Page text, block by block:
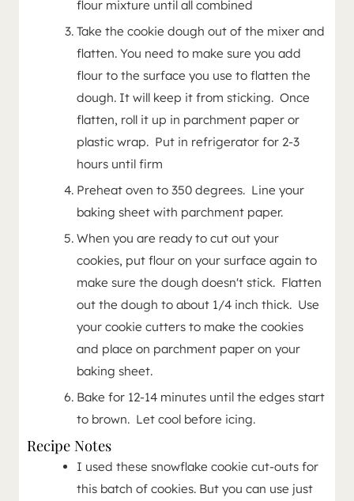
flour mixture until all combined
Take the cookie dough out of the mixer and
flatten. You need to make sure you add
flour to the surface you use to flatten the
dough. It will keep it from sticking. Once
flatten, roll it up in parchment paper or
plastic wrap. Put in refrigerator for 2-3
hours until firm
Preheat oven to 350 degrees. Line your
baking sheet with parchment paper.
When you are ready to cut out your
cookies, put flour on your surface again to
make sure the dough doesn't stick. Flatten
out the dough to about 1/4 inch thick. Use
your cookie cutters to make the cookies
and place on parchment paper on your
baking sheet.
Bake for 12-14 minutes until the edges start
to brown. Let cool before icing.
Recipe Notes
I used these snowflake cookie cut-outs for
this batch of cookies. But you can use just